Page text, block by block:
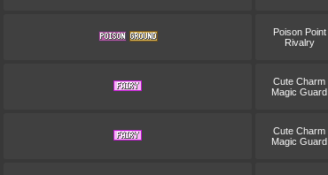
Poison Point
Rivalry
Cute Charm
Magic Guard
Cute Charm
Magic Guard